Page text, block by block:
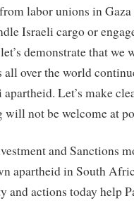
labor unions in
Israeli cargo or
demonstrate that
all over the world
Let’s make
will not be welcome at
and Sanctions
apartheid in South
and actions today help